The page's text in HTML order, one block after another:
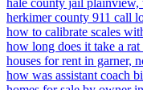
hale county jail plainview,
herkimer county 911 call
how to calibrate scales
how long does it take a rat
houses for rent in garner,
how was assistant coach